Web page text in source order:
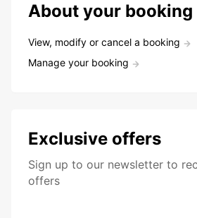
About your booking
View, modify or cancel a booking
Manage your booking
Exclusive offers
Sign up to our newsletter to
offers